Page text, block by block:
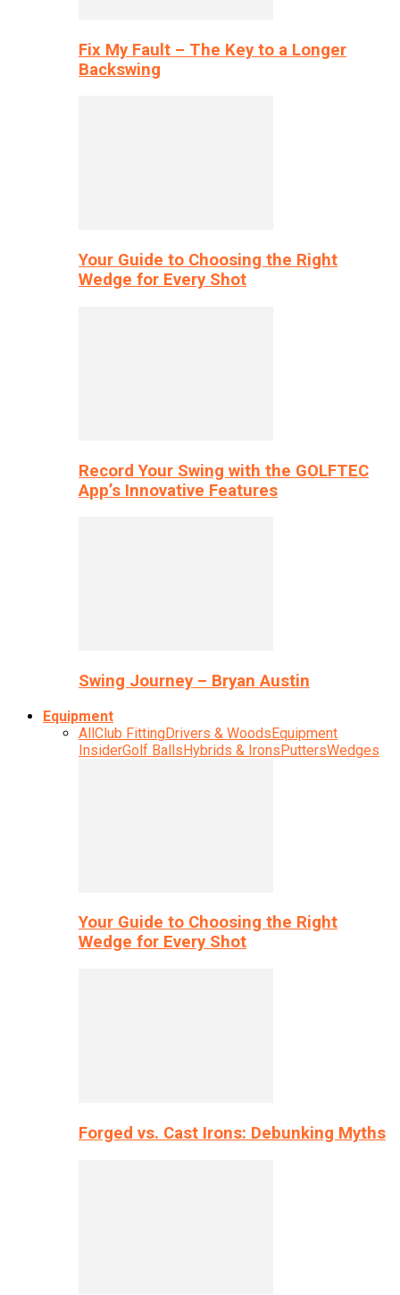
Fix My Fault – The Key to a Longer
Backswing
Your Guide to Choosing the Right
Wedge for Every Shot
Record Your Swing with the GOLFTEC
App’s Innovative Features
Swing Journey – Bryan Austin
Equipment
AllClub FittingDrivers & WoodsEquipment
InsiderGolf BallsHybrids & IronsPuttersWedges
Your Guide to Choosing the Right
Wedge for Every Shot
Forged vs. Cast Irons: Debunking Myths